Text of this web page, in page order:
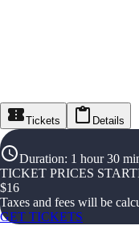
Tickets Details
Duration: 1 hour 30
TICKET PRICES
$16
Taxes and fees will be
GET TICKETS